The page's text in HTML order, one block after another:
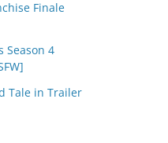
Finale
Season 4
Tale in Trailer